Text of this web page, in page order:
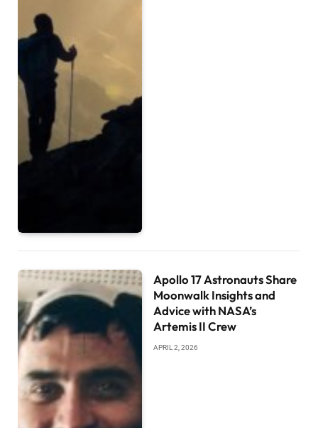
Apollo 17 Astronauts Share
Moonwalk Insights and
Advice with NASA’s
Artemis II Crew
APRIL 2, 2026